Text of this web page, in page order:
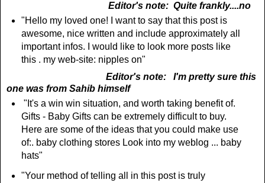
Editor's note: Quite frankly....no
"Hello my loved one! I want to say that this post is
awesome, nice written and include approximately all
important infos. I would like to look more posts like
this . my web-site: nipples on"
Editor's note: I'm pretty sure this
one was from Sahib himself
"It's a win win situation, and worth taking benefit of.
Gifts - Baby Gifts can be extremely difficult to buy.
Here are some of the ideas that you could make use
of:. baby clothing stores Look into my weblog ... baby
hats"
"Your method of telling all in this post is truly